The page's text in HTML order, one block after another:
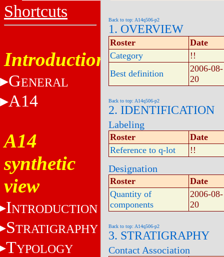
Shortcuts
Introduction
GENERAL
A14
A14
synthetic
view
INTRODUCTION
STRATIGRAPHY
TYPOLOGY
Back to top: A14q506-p2
1. OVERVIEW
Roster
Date
Category
!!
Best definition
2006-08-
20
Back to top: A14q506-p2
2. IDENTIFICATION
Labeling
Roster
Date
Reference to q-lot
!!
Designation
Roster
Date
Quantity of
components
2006-08-
20
Back to top: A14q506-p2
3. STRATIGRAPHY
Contact Association